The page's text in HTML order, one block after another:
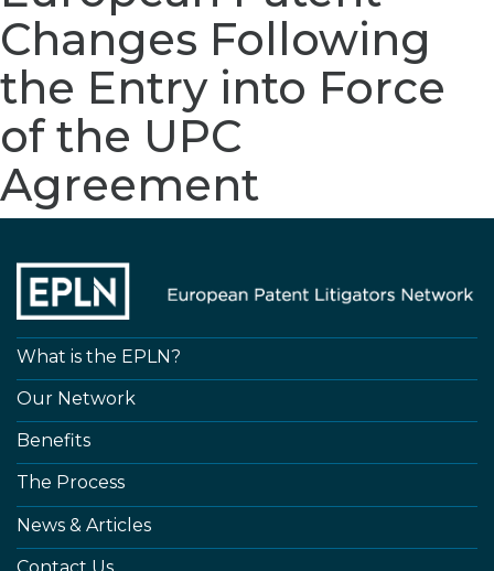
Changes Following
the Entry into Force
of the UPC
Agreement
What is the EPLN?
Our Network
Benefits
The Process
News & Articles